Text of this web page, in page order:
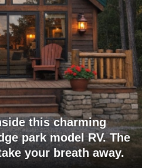
this charming
park model RV. The
your breath away.